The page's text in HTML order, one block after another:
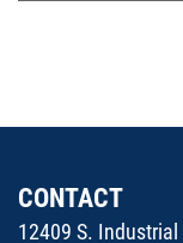
CONTACT
12409 S. Industrial